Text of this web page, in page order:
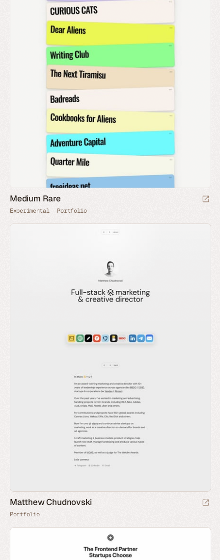
Medium Rare
Experimental Portfolio
Matthew Chudnovski
Portfolio